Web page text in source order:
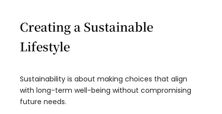
Creating a Sustainable
Lifestyle
Sustainability is about making choices that align
with long-term well-being without compromising
future needs.